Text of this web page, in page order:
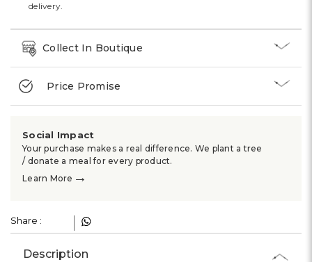
delivery.
Collect In Boutique
Price Promise
Social Impact
Your purchase makes a real difference. We plant a tree
/ donate a meal for every product.
Learn More →
Share :
Description